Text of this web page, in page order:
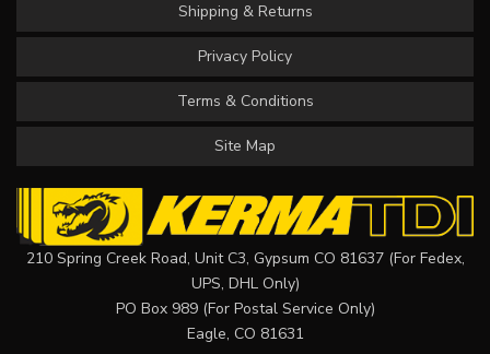
Shipping & Returns
Privacy Policy
Terms & Conditions
Site Map
210 Spring Creek Road, Unit C3, Gypsum CO 81637 (For Fedex,
UPS, DHL Only)
PO Box 989 (For Postal Service Only)
Eagle, CO 81631